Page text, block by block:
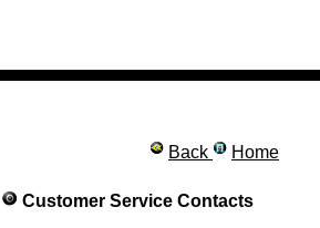
Back Home
Customer Service Contacts